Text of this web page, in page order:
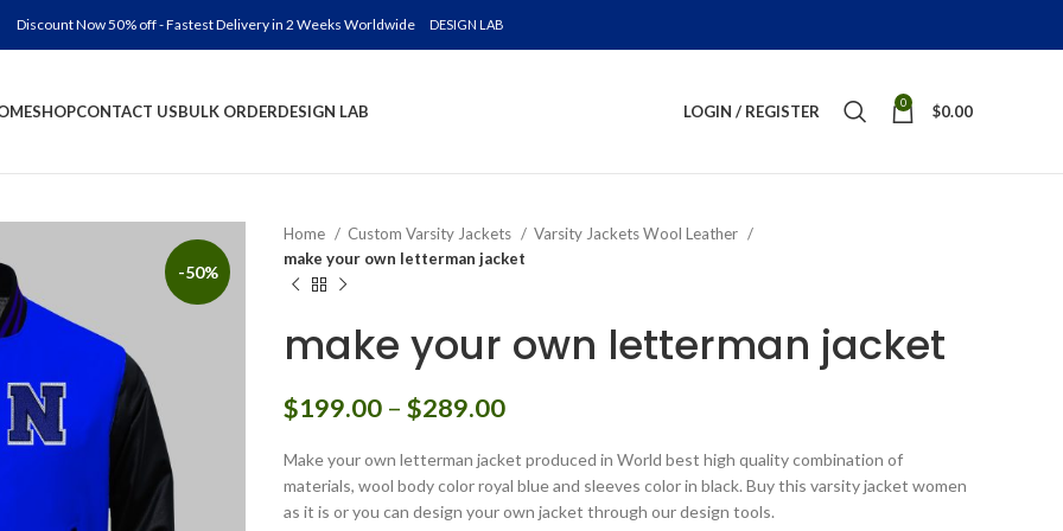
Discount Now 50% off - Fastest Delivery in 2 Weeks Worldwide DESIGN LAB
SHOPCONTACT USBULK ORDERDESIGN LAB LOGIN / REGISTER 0 $0.00
-50%
Home Custom Varsity Jackets
Varsity Jackets Wool Leather
make your own letterman jacket
make your own letterman jacket
$199.00 – $289.00Price
$199.00
through
Make your own letterman jacket produced in World best high quality combination of
materials, wool body color royal blue and sleeves color in black. Buy this varsity jacket women
as it is or you can design your own jacket through our design tools.